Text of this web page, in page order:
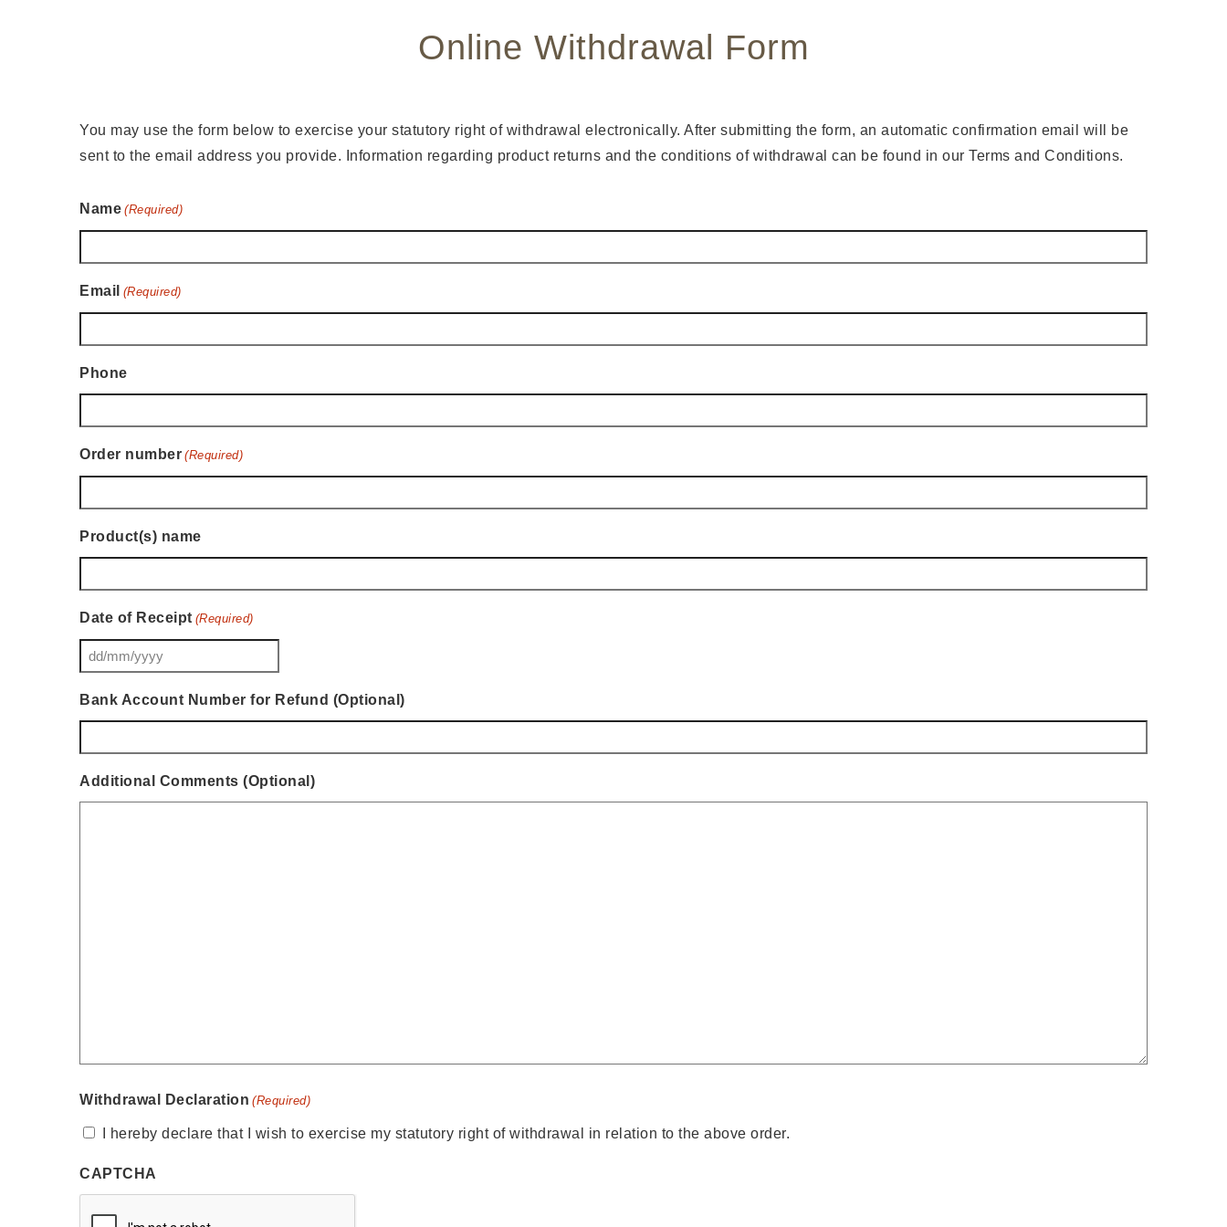
Online Withdrawal Form
You may use the form below to exercise your statutory right of withdrawal electronically. After submitting the form, an automatic confirmation email will be
sent to the email address you provide. Information regarding product returns and the conditions of withdrawal can be found in our Terms and Conditions.
Name (Required)
Email (Required)
Phone
Order number (Required)
Product(s) name
Date of Receipt (Required)
slash
MM
Bank Account Number for Refund (Optional)
Additional Comments (Optional)
Withdrawal Declaration (Required)
I hereby declare that I wish to exercise my statutory right of withdrawal in relation to the above order.
CAPTCHA